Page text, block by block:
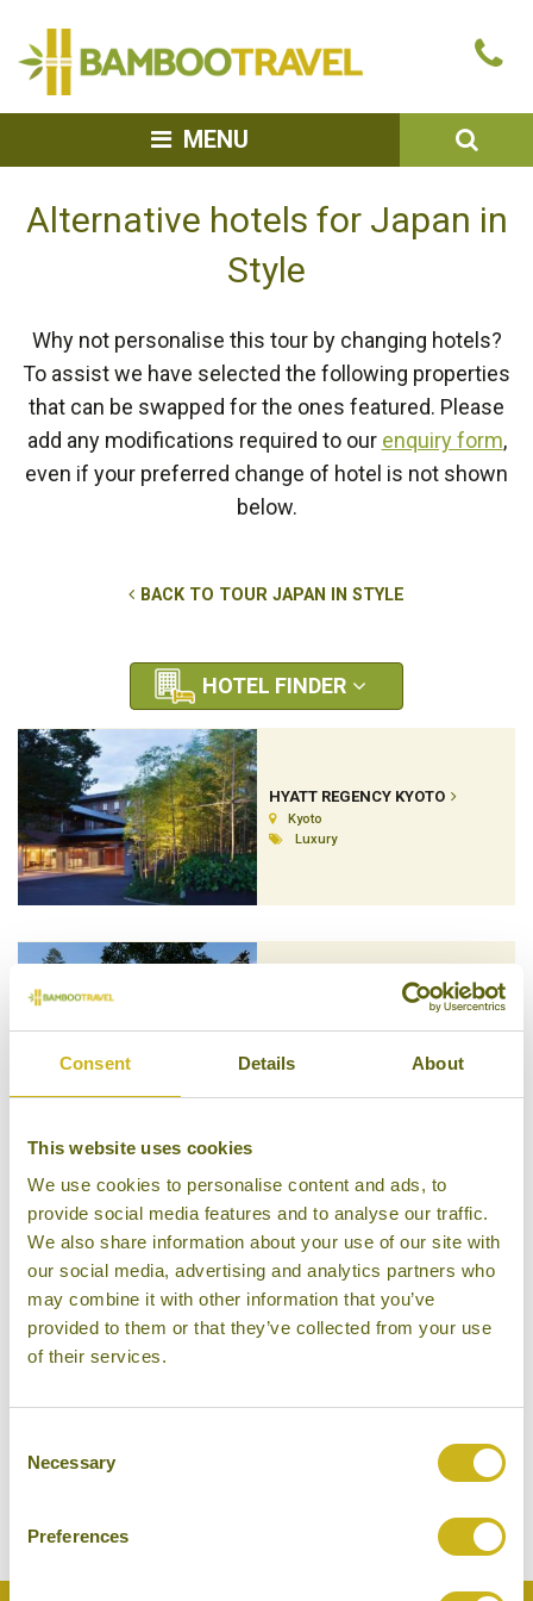
Consent Details About
This website uses cookies
We use cookies to personalise content and ads, to
provide social media features and to analyse our traffic.
We also share information about your use of our site with
our social media, advertising and analytics partners who
may combine it with other information that you’ve
provided to them or that they’ve collected from your use
of their services.
Selection
Necessary
Preferences
MENU
Alternative hotels for Japan in
Style
Why not personalise this tour by changing hotels?
To assist we have selected the following properties
that can be swapped for the ones featured. Please
add any modifications required to our enquiry form,
even if your preferred change of hotel is not shown
below.
BACK TO TOUR JAPAN IN STYLE
HOTEL FINDER
HYATT REGENCY KYOTO
Kyoto
Luxury
Hiroshima & Miyajima Island
MACHIYA AZUKI-AN
Kyoto
Machiya (private self-catering
townhouse)